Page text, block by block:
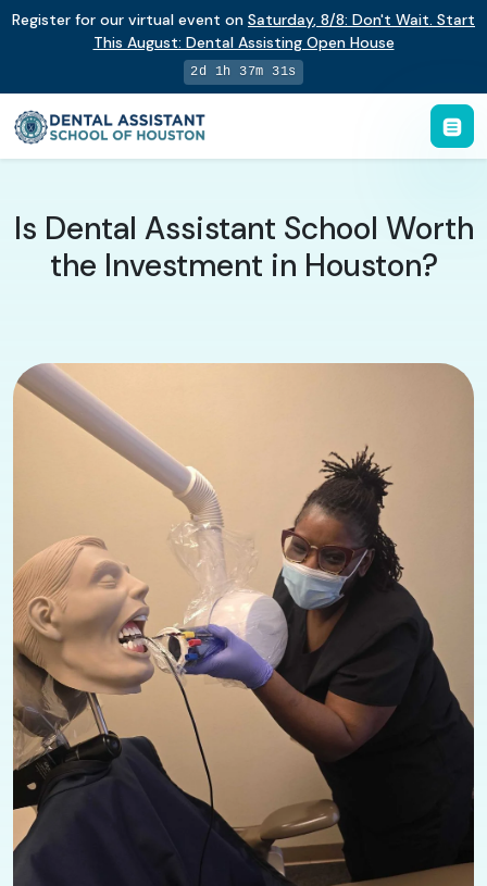
Register for our virtual event on Saturday, 8/8: Don't Wait. Start
This August: Dental Assisting Open House
2d 1h 37m 30s
Is Dental Assistant School Worth
the Investment in Houston?